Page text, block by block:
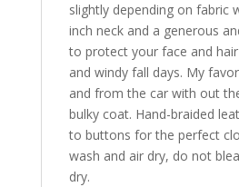
slightly depending on fabric
inch neck and a generous
to protect your face and
and windy fall days. My
and from the car with out
bulky coat. Hand-braided
to buttons for the perfect
wash and air dry, do not
dry.